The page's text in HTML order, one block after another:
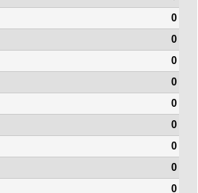
0
0
0
0
0
0
0
0
0